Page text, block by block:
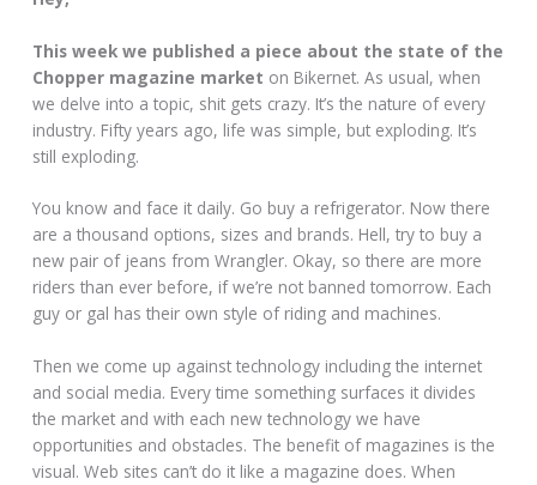
This week we published a piece about the state of the
Chopper magazine market on Bikernet. As usual, when
we delve into a topic, shit gets crazy. It’s the nature of every
industry. Fifty years ago, life was simple, but exploding. It’s
still exploding.
You know and face it daily. Go buy a refrigerator. Now there
are a thousand options, sizes and brands. Hell, try to buy a
new pair of jeans from Wrangler. Okay, so there are more
riders than ever before, if we’re not banned tomorrow. Each
guy or gal has their own style of riding and machines.
Then we come up against technology including the internet
and social media. Every time something surfaces it divides
the market and with each new technology we have
opportunities and obstacles. The benefit of magazines is the
visual. Web sites can’t do it like a magazine does. When